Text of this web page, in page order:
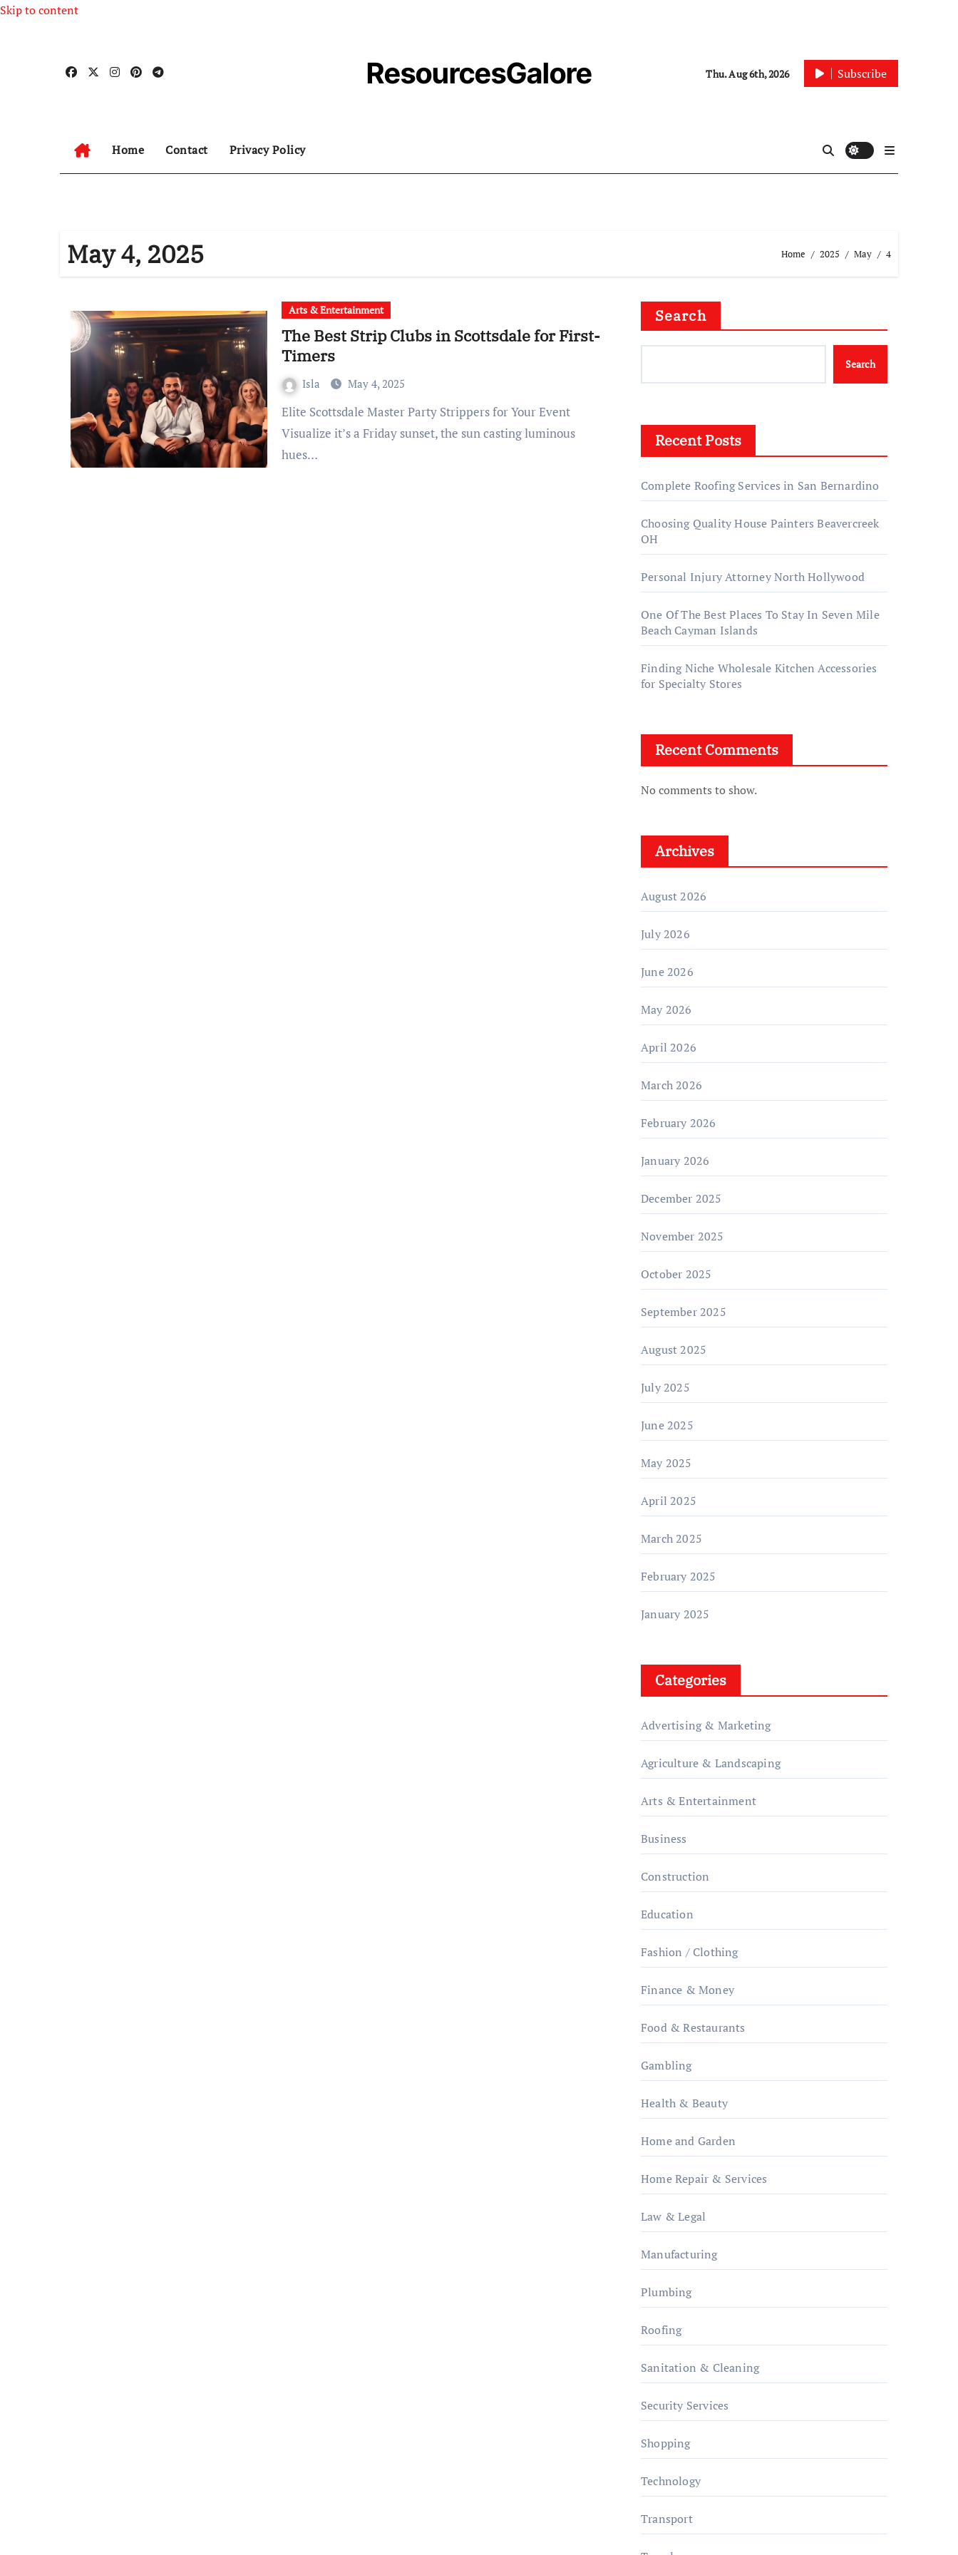
Skip to content
ResourcesGalore Thu. Aug 6th, 2026 Subscribe
Home Contact Privacy Policy
May 4, 2025 Home 2025 May 4
Arts & Entertainment
The Best Strip Clubs in Scottsdale for First-
Timers
Isla May 4, 2025
Elite Scottsdale Master Party Strippers for Your Event
Visualize it’s a Friday sunset, the sun casting luminous
hues…
Search
Search
Recent Posts
Complete Roofing Services in San Bernardino
Choosing Quality House Painters Beavercreek
OH
Personal Injury Attorney North Hollywood
One Of The Best Places To Stay In Seven Mile
Beach Cayman Islands
Finding Niche Wholesale Kitchen Accessories
for Specialty Stores
Recent Comments
No comments to show.
Archives
August 2026
July 2026
June 2026
May 2026
April 2026
March 2026
February 2026
January 2026
December 2025
November 2025
October 2025
September 2025
August 2025
July 2025
June 2025
May 2025
April 2025
March 2025
February 2025
January 2025
Categories
Advertising & Marketing
Agriculture & Landscaping
Arts & Entertainment
Business
Construction
Education
Fashion / Clothing
Finance & Money
Food & Restaurants
Gambling
Health & Beauty
Home and Garden
Home Repair & Services
Law & Legal
Manufacturing
Plumbing
Roofing
Sanitation & Cleaning
Security Services
Shopping
Technology
Transport